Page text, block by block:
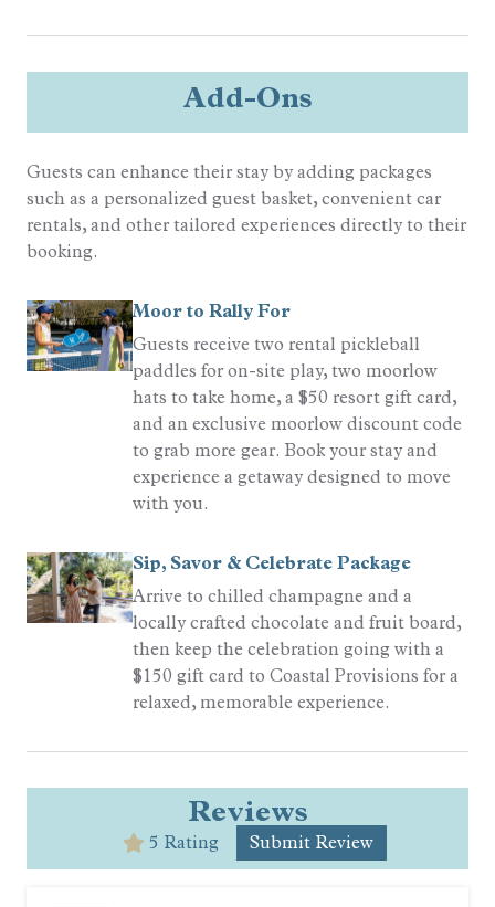
Add-Ons
Guests can enhance their stay by adding packages
such as a personalized guest basket, convenient car
rentals, and other tailored experiences directly to their
booking.
Moor to Rally For
Guests receive two rental pickleball
paddles for on-site play, two moorlow
hats to take home, a $50 resort gift card,
and an exclusive moorlow discount code
to grab more gear. Book your stay and
experience a getaway designed to move
with you.
Sip, Savor & Celebrate Package
Arrive to chilled champagne and a
locally crafted chocolate and fruit board,
then keep the celebration going with a
$150 gift card to Coastal Provisions for a
relaxed, memorable experience.
Reviews
5 Rating Submit Review